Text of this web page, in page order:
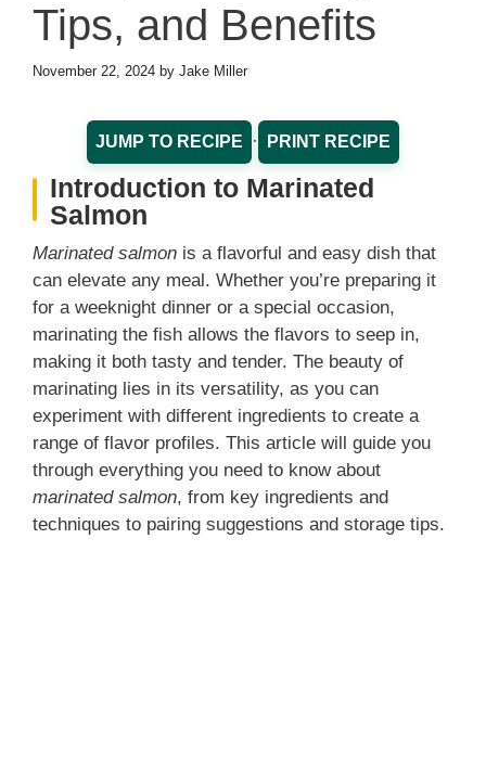
Tips, and Benefits
November 22, 2024 by Jake Miller
JUMP TO RECIPE · PRINT RECIPE
Introduction to Marinated
Salmon
Marinated salmon is a flavorful and easy dish that
can elevate any meal. Whether you’re preparing it
for a weeknight dinner or a special occasion,
marinating the fish allows the flavors to seep in,
making it both tasty and tender. The beauty of
marinating lies in its versatility, as you can
experiment with different ingredients to create a
range of flavor profiles. This article will guide you
through everything you need to know about
marinated salmon, from key ingredients and
techniques to pairing suggestions and storage tips.